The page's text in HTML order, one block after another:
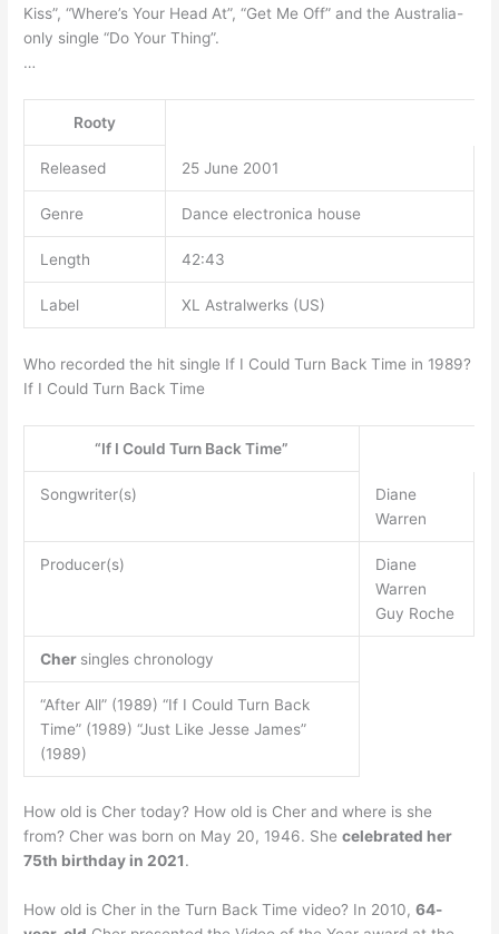
Kiss”, “Where’s Your Head At”, “Get Me Off” and the Australia-
only single “Do Your Thing”.
…
Rooty
Released 25 June 2001
Genre Dance electronica house
Length 42:43
Label XL Astralwerks (US)
Who recorded the hit single If I Could Turn Back Time in 1989?
If I Could Turn Back Time
“If I Could Turn Back Time”
Songwriter(s)
Diane
Warren
Producer(s)
Diane
Warren
Guy Roche
Cher singles chronology
“After All” (1989) “If I Could Turn Back
Time” (1989) “Just Like Jesse James”
(1989)
How old is Cher today? How old is Cher and where is she
from? Cher was born on May 20, 1946. Shecelebrated her
75th birthday in 2021.
How old is Cher in the Turn Back Time video? In 2010,64-